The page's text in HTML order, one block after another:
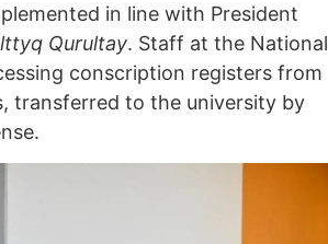
in line with President
Qurultay. Staff at the National
conscription registers from
transferred to the university by